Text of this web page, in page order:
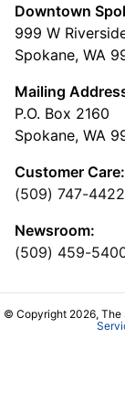
Downtown
999 W
Spokane, WA
Mailing
P.O. Box 2160
Spokane, WA
Customer Care:
(509) 747-4422
Newsroom:
(509) 459-
© Copyright 2026, The